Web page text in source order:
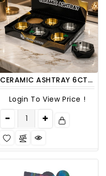
CERAMIC ASHTRAY 6CT/ DISPLAY
Login To View Price !